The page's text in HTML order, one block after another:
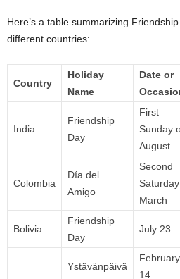
Here’s a table summarizing
different countries:
Country
Holiday
Name
Date or
India
Friendship
Day
First
Sunday
August
Colombia
Día del
Amigo
Second
March
Bolivia
Friendship
Day
July 23
Ystävänpäivä
February
14